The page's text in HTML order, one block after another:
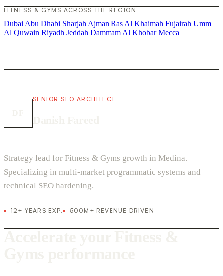
FITNESS & GYMS ACROSS THE REGION
Dubai Abu Dhabi Sharjah Ajman Ras Al Khaimah Fujairah Umm
Al Quwain Riyadh Jeddah Dammam Al KhobarMecca
SENIOR SEO ARCHITECT
Strategy lead for Fitness & Gyms growth in Medina.
Specializing in multi-market programmatic systems and
technical SEO hardening.
12+ YEARS EXP. 500M+ REVENUE DRIVEN